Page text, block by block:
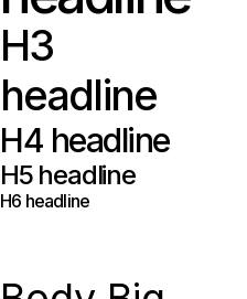
H3
headline
H4 headline
H5 headline
H6 headline